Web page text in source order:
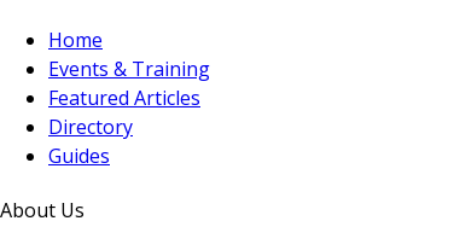
Home
Events & Training
Featured Articles
Directory
Guides
About Us